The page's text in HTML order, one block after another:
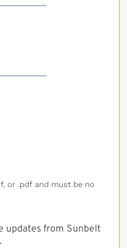
or .pdf and must be no
updates from Sunbelt